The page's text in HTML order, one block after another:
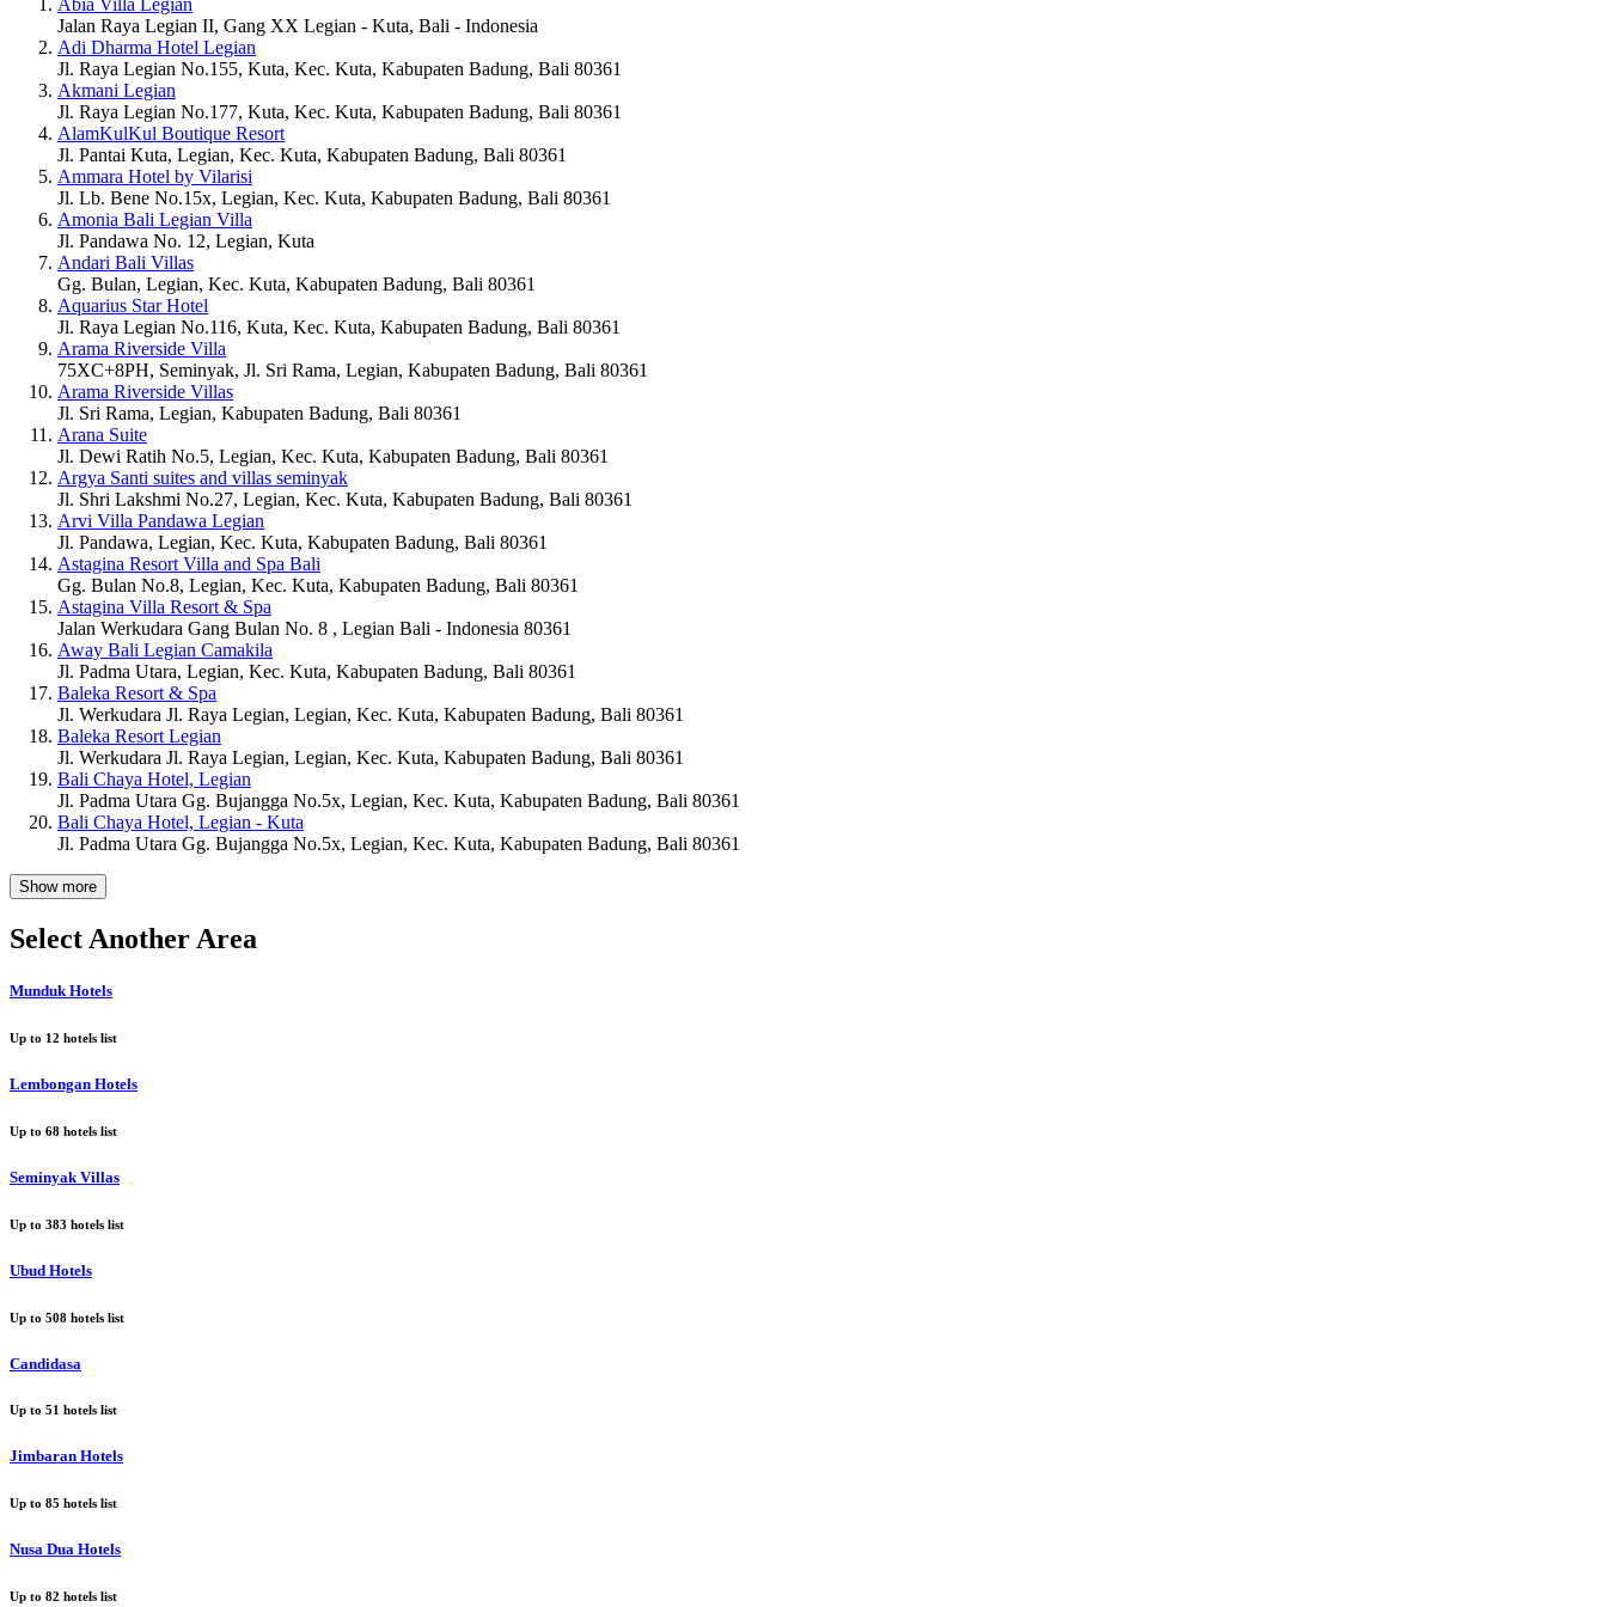
Jalan Raya Legian II, Gang XX Legian - Kuta, Bali - Indonesia
Adi Dharma Hotel Legian
Jl. Raya Legian No.155, Kuta, Kec. Kuta, Kabupaten Badung, Bali 80361
Akmani Legian
Jl. Raya Legian No.177, Kuta, Kec. Kuta, Kabupaten Badung, Bali 80361
AlamKulKul Boutique Resort
Jl. Pantai Kuta, Legian, Kec. Kuta, Kabupaten Badung, Bali 80361
Ammara Hotel by Vilarisi
Jl. Lb. Bene No.15x, Legian, Kec. Kuta, Kabupaten Badung, Bali 80361
Amonia Bali Legian Villa
Jl. Pandawa No. 12, Legian, Kuta
Andari Bali Villas
Gg. Bulan, Legian, Kec. Kuta, Kabupaten Badung, Bali 80361
Aquarius Star Hotel
Jl. Raya Legian No.116, Kuta, Kec. Kuta, Kabupaten Badung, Bali 80361
Arama Riverside Villa
75XC+8PH, Seminyak, Jl. Sri Rama, Legian, Kabupaten Badung, Bali 80361
Arama Riverside Villas
Jl. Sri Rama, Legian, Kabupaten Badung, Bali 80361
Arana Suite
Jl. Dewi Ratih No.5, Legian, Kec. Kuta, Kabupaten Badung, Bali 80361
Argya Santi suites and villas seminyak
Jl. Shri Lakshmi No.27, Legian, Kec. Kuta, Kabupaten Badung, Bali 80361
Arvi Villa Pandawa Legian
Jl. Pandawa, Legian, Kec. Kuta, Kabupaten Badung, Bali 80361
Astagina Resort Villa and Spa Bali
Gg. Bulan No.8, Legian, Kec. Kuta, Kabupaten Badung, Bali 80361
Astagina Villa Resort & Spa
Jalan Werkudara Gang Bulan No. 8 , Legian Bali - Indonesia 80361
Away Bali Legian Camakila
Jl. Padma Utara, Legian, Kec. Kuta, Kabupaten Badung, Bali 80361
Baleka Resort & Spa
Jl. Werkudara Jl. Raya Legian, Legian, Kec. Kuta, Kabupaten Badung, Bali 80361
Baleka Resort Legian
Jl. Werkudara Jl. Raya Legian, Legian, Kec. Kuta, Kabupaten Badung, Bali 80361
Bali Chaya Hotel, Legian
Jl. Padma Utara Gg. Bujangga No.5x, Legian, Kec. Kuta, Kabupaten Badung, Bali 80361
Bali Chaya Hotel, Legian - Kuta
Jl. Padma Utara Gg. Bujangga No.5x, Legian, Kec. Kuta, Kabupaten Badung, Bali 80361
Show more
Select Another Area
Munduk Hotels
Up to 12 hotels list
Lembongan Hotels
Up to 68 hotels list
Seminyak Villas
Up to 383 hotels list
Ubud Hotels
Up to 508 hotels list
Candidasa
Up to 51 hotels list
Jimbaran Hotels
Up to 85 hotels list
Nusa Dua Hotels
Up to 82 hotels list